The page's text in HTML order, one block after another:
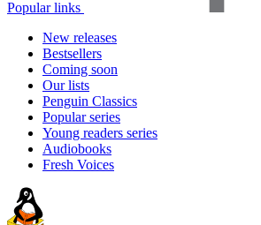
Popular links
New releases
Bestsellers
Coming soon
Our lists
Penguin Classics
Popular series
Young readers series
Audiobooks
Fresh Voices